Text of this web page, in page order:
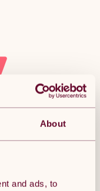
About
and ads, to
looking for.